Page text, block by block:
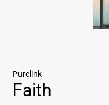
Purelink
Faith